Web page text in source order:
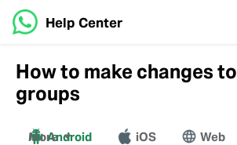
Help Center
How to make changes to
groups
Android iOS Web
More